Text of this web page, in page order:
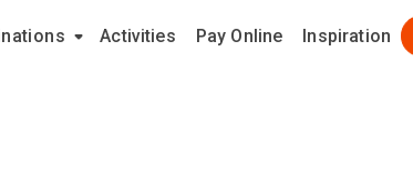
Activities Pay Online Inspiration